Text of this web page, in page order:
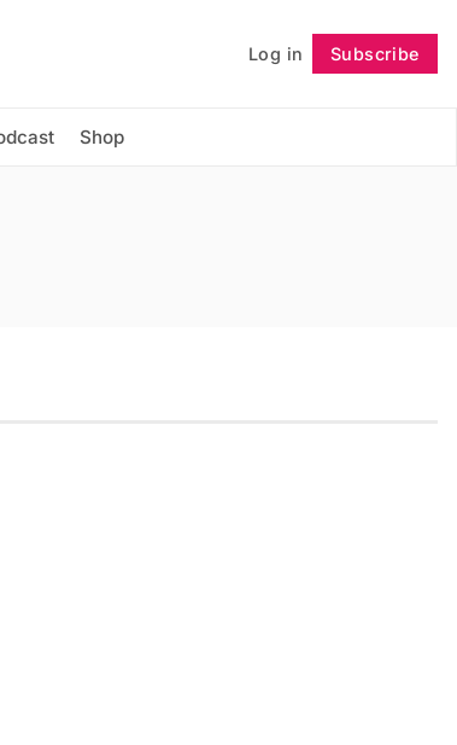
Log in Subscribe
Shop
Follow